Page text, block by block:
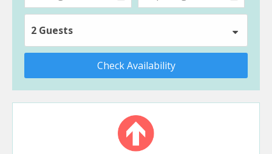
2 Guests
Check Availability